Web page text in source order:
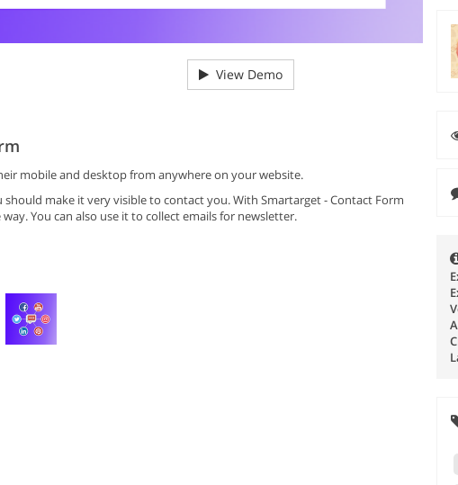
View Demo
mobile and desktop from anywhere on your website.
make it very visible to contact you. With Smartarget - Contact Form
You can also use it to collect emails for newsletter.